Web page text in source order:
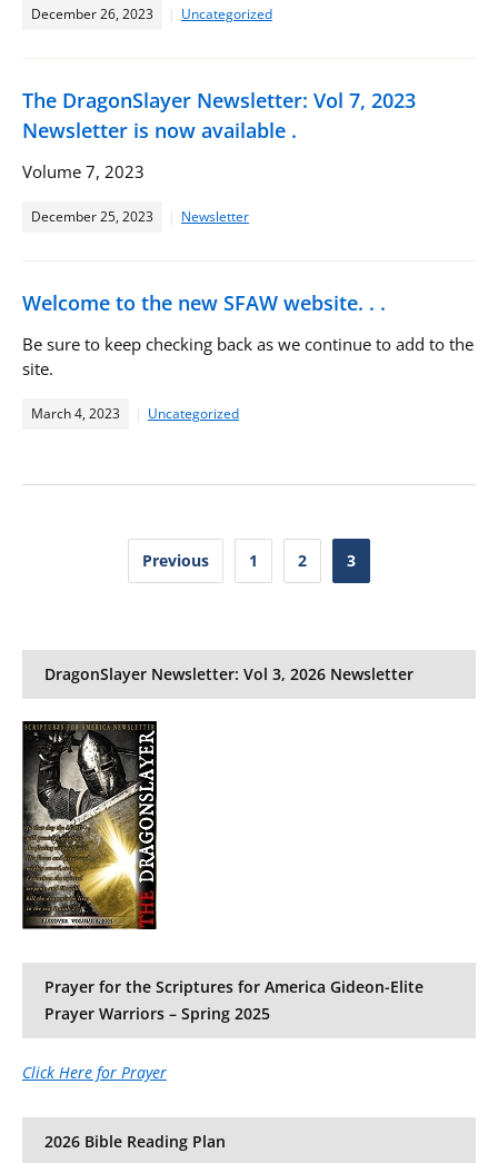
December 26, 2023 Uncategorized
The DragonSlayer Newsletter: Vol 7, 2023
Newsletter is now available .
Volume 7, 2023
December 25, 2023 Newsletter
Welcome to the new SFAW website. . .
Be sure to keep checking back as we continue to add to the
site.
March 4, 2023 Uncategorized
Previous 1 2 3
DragonSlayer Newsletter: Vol 3, 2026 Newsletter
Prayer for the Scriptures for America Gideon-Elite
Prayer Warriors – Spring 2025
Click Here for Prayer
2026 Bible Reading Plan